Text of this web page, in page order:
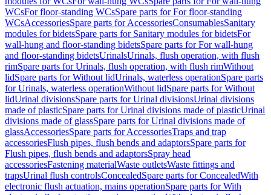
WCsFor floor-standing WCsSpare parts for For floor-standing
WCsAccessoriesSpare parts for AccessoriesConsumablesSanitary
modules for bidetsSpare parts for Sanitary modules for bidetsFor
wall-hung and floor-standing bidetsSpare parts for For wall-hung
and floor-standing bidetsUrinalsUrinals, flush operation, with flush
rimSpare parts for Urinals, flush operation, with flush rimWithout
lidSpare parts for Without lidUrinals, waterless operationSpare parts
for Urinals, waterless operationWithout lidSpare parts for Without
lidUrinal divisionsSpare parts for Urinal divisionsUrinal divisions
made of plasticSpare parts for Urinal divisions made of plasticUrinal
divisions made of glassSpare parts for Urinal divisions made of
glassAccessoriesSpare parts for AccessoriesTraps and trap
accessoriesFlush pipes, flush bends and adaptorsSpare parts for
Flush pipes, flush bends and adaptorsSpray head
accessoriesFastening materialWaste outletsWaste fittings and
trapsUrinal flush controlsConcealedSpare parts for ConcealedWith
electronic flush actuation, mains operationSpare parts for With